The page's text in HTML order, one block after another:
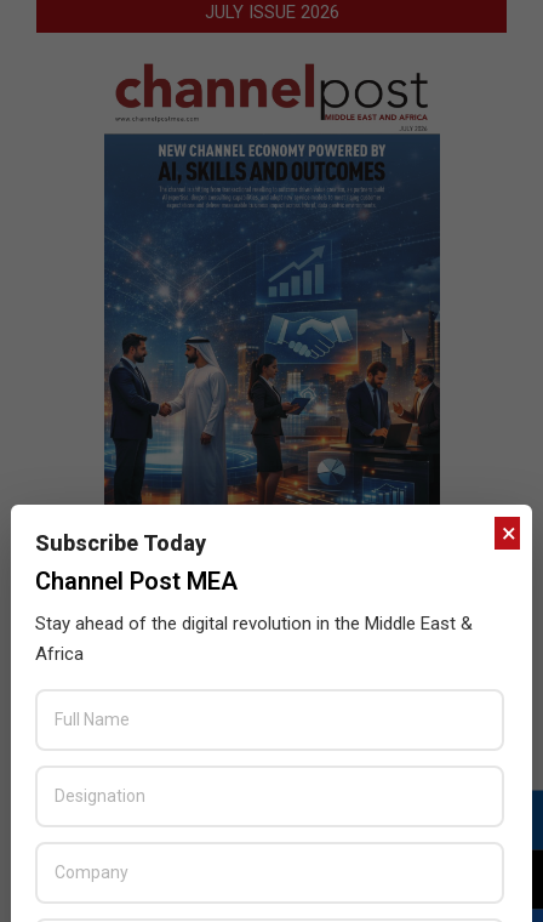
JULY ISSUE 2026
×
Subscribe Today
Channel Post MEA
Stay ahead of the digital revolution in the Middle East &
Africa